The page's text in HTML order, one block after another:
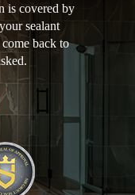
is covered by
sealant
back to